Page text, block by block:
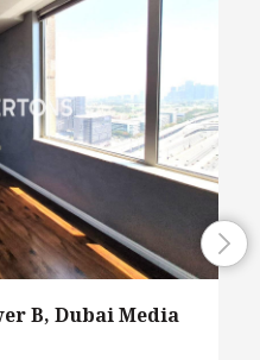
B, Dubai Media